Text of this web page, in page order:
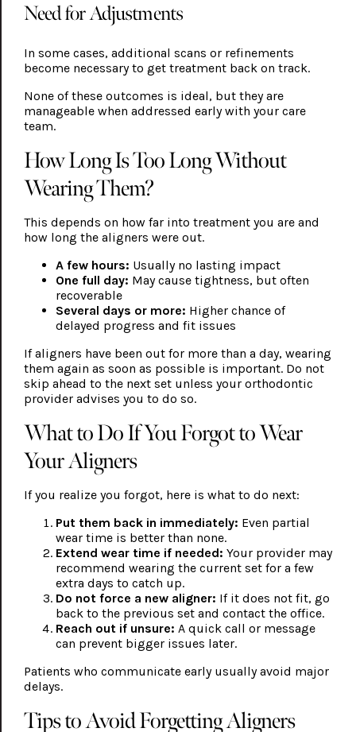
Need for Adjustments
In some cases, additional scans or refinements
become necessary to get treatment back on track.
None of these outcomes is ideal, but they are
manageable when addressed early with your care
team.
How Long Is Too Long Without
Wearing Them?
This depends on how far into treatment you are and
how long the aligners were out.
A few hours: Usually no lasting impact
One full day: May cause tightness, but often
recoverable
Several days or more: Higher chance of
delayed progress and fit issues
If aligners have been out for more than a day, wearing
them again as soon as possible is important. Do not
skip ahead to the next set unless your orthodontic
provider advises you to do so.
What to Do If You Forgot to Wear
Your Aligners
If you realize you forgot, here is what to do next:
Put them back in immediately: Even partial
wear time is better than none.
Extend wear time if needed: Your provider may
recommend wearing the current set for a few
extra days to catch up.
Do not force a new aligner: If it does not fit, go
back to the previous set and contact the office.
Reach out if unsure: A quick call or message
can prevent bigger issues later.
Patients who communicate early usually avoid major
delays.
Tips to Avoid Forgetting Aligners